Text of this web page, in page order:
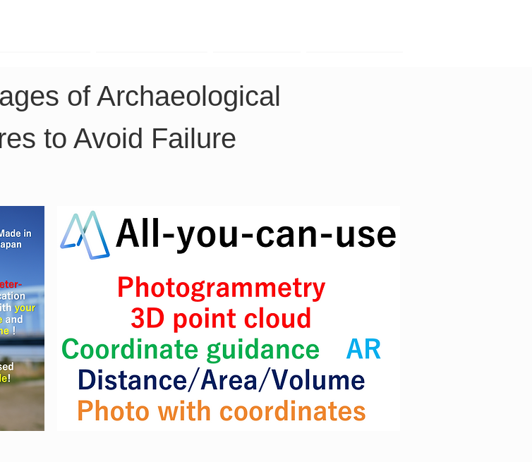
of Archaeological
to Avoid Failure